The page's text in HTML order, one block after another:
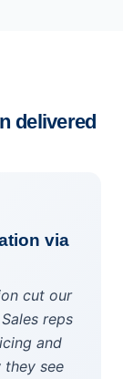
delivered
via
cut our
reps
and
see